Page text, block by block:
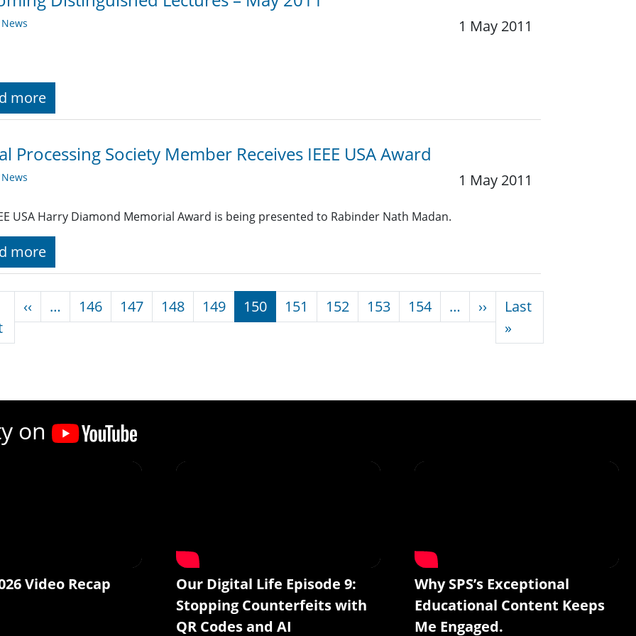
1 May 2011
more
Processing Society Member Receives IEEE USA Award
1 May 2011
USA Harry Diamond Memorial Award is being presented to Rabinder Nath Madan.
more
First page
‹‹Previous page
… 146 147 148 149 150 151 152 153 154 … ››Next page
Last
»Last page
on
Video Recap
Our Digital Life Episode 9:
Stopping Counterfeits with
QR Codes and AI
Why SPS’s Exceptional
Educational Content Keeps
Me Engaged.